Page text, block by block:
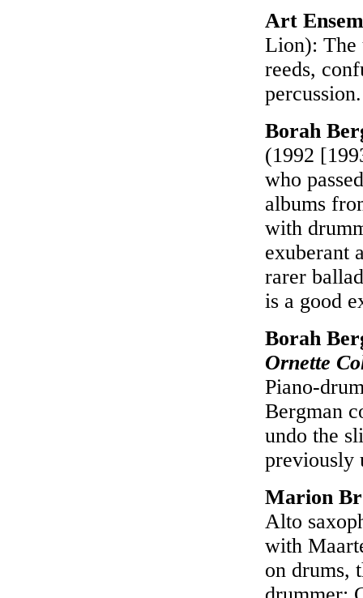
Art
Lion): The
reeds,
Borah
(1992
who
albums
with
exuberant
rarer
is a good
Borah
Ornette
Piano-
Bergman
undo the
previously
Marion
Alto
with
on drums,